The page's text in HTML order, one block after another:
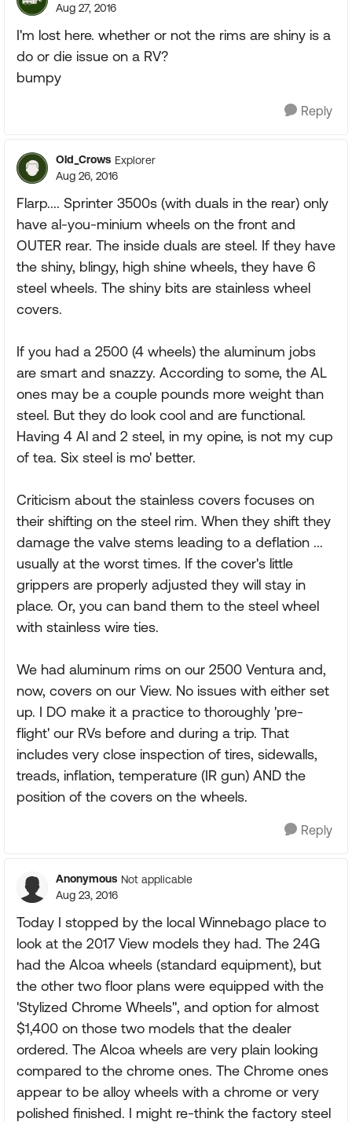
Aug 27, 2016
I'm lost here. whether or not the rims are shiny is a
do or die issue on a RV?
bumpy
Reply
Old_Crows Explorer
Aug 26, 2016
Flarp.... Sprinter 3500s (with duals in the rear) only
have al-you-minium wheels on the front and
OUTER rear. The inside duals are steel. If they have
the shiny, blingy, high shine wheels, they have 6
steel wheels. The shiny bits are stainless wheel
covers.
If you had a 2500 (4 wheels) the aluminum jobs
are smart and snazzy. According to some, the AL
ones may be a couple pounds more weight than
steel. But they do look cool and are functional.
Having 4 Al and 2 steel, in my opine, is not my cup
of tea. Six steel is mo' better.
Criticism about the stainless covers focuses on
their shifting on the steel rim. When they shift they
damage the valve stems leading to a deflation ...
usually at the worst times. If the cover's little
grippers are properly adjusted they will stay in
place. Or, you can band them to the steel wheel
with stainless wire ties.
We had aluminum rims on our 2500 Ventura and,
now, covers on our View. No issues with either set
up. I DO make it a practice to thoroughly 'pre-
flight' our RVs before and during a trip. That
includes very close inspection of tires, sidewalls,
treads, inflation, temperature (IR gun) AND the
position of the covers on the wheels.
Reply
Anonymous Not applicable
Aug 23, 2016
Today I stopped by the local Winnebago place to
look at the 2017 View models they had. The 24G
had the Alcoa wheels (standard equipment), but
the other two floor plans were equipped with the
'Stylized Chrome Wheels", and option for almost
$1,400 on those two models that the dealer
ordered. The Alcoa wheels are very plain looking
compared to the chrome ones. The Chrome ones
appear to be alloy wheels with a chrome or very
polished finished. I might re-think the factory steel